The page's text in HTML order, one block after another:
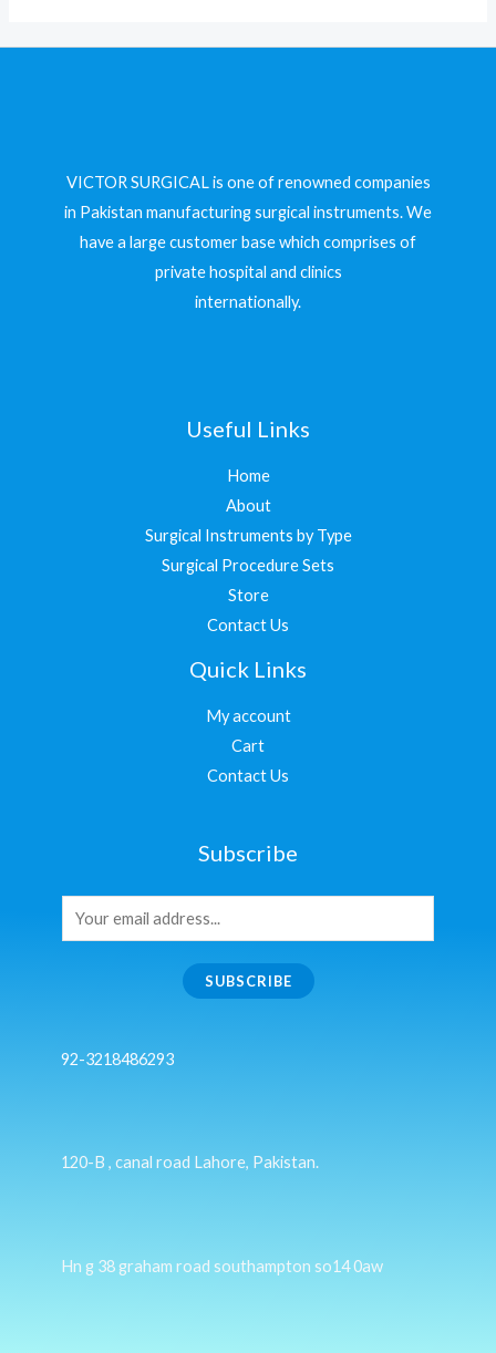
VICTOR SURGICAL is one of renowned companies
in Pakistan manufacturing surgical instruments. We
have a large customer base which comprises of
private hospital and clinics
internationally.
Useful Links
Home
About
Surgical Instruments by Type
Surgical Procedure Sets
Store
Contact Us
Quick Links
My account
Cart
Contact Us
Subscribe
SUBSCRIBE
92-3218486293
120-B , canal road Lahore, Pakistan.
Hn g 38 graham road southampton so14 0aw